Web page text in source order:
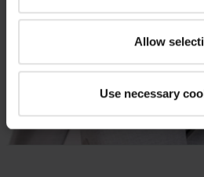
Allow
Use necessary